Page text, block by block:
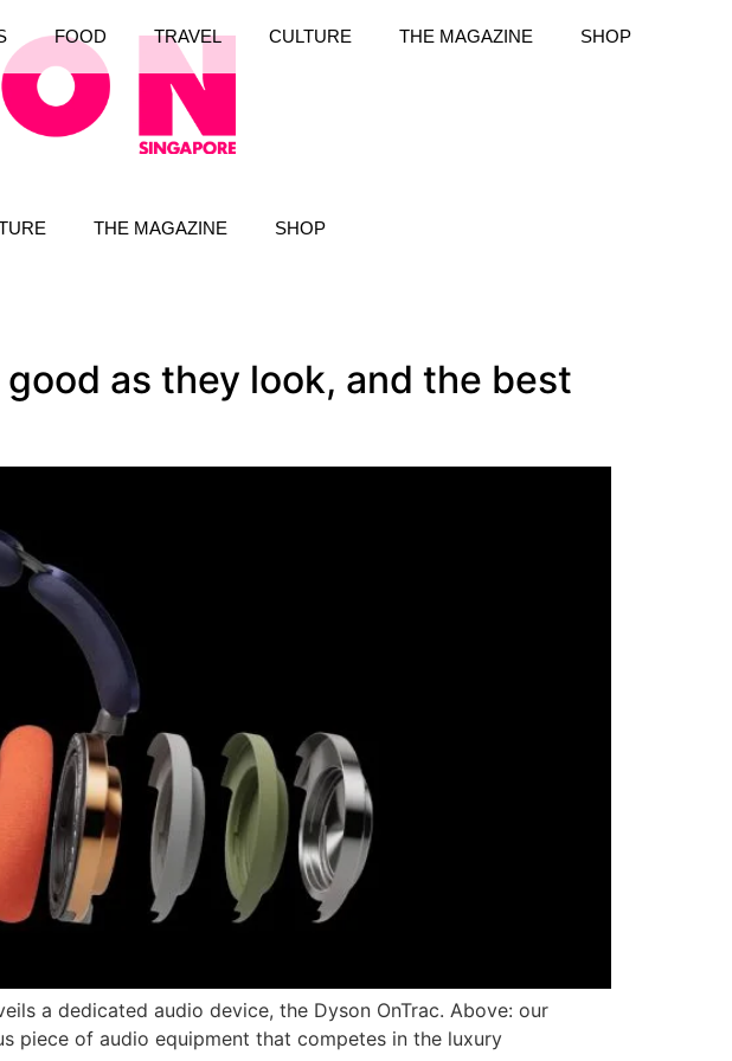
THE MAGAZINE SHOP
FOOD TRAVEL CULTURE THE MAGAZINE SHOP
as they look, and the best
a dedicated audio device, the Dyson OnTrac. Above: our
piece of audio equipment that competes in the luxury